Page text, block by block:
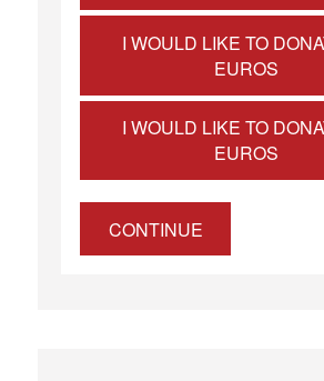
I WOULD LIKE TO
EUROS
I WOULD LIKE TO
EUROS
CONTINUE